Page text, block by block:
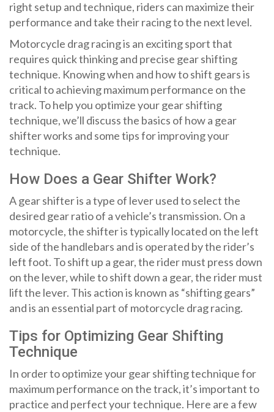
right setup and technique, riders can maximize their
performance and take their racing to the next level.
Motorcycle drag racing is an exciting sport that
requires quick thinking and precise gear shifting
technique. Knowing when and how to shift gears is
critical to achieving maximum performance on the
track. To help you optimize your gear shifting
technique, we’ll discuss the basics of how a gear
shifter works and some tips for improving your
technique.
How Does a Gear Shifter Work?
A gear shifter is a type of lever used to select the
desired gear ratio of a vehicle’s transmission. On a
motorcycle, the shifter is typically located on the left
side of the handlebars and is operated by the rider’s
left foot. To shift up a gear, the rider must press down
on the lever, while to shift down a gear, the rider must
lift the lever. This action is known as “shifting gears”
and is an essential part of motorcycle drag racing.
Tips for Optimizing Gear Shifting
Technique
In order to optimize your gear shifting technique for
maximum performance on the track, it’s important to
practice and perfect your technique. Here are a few